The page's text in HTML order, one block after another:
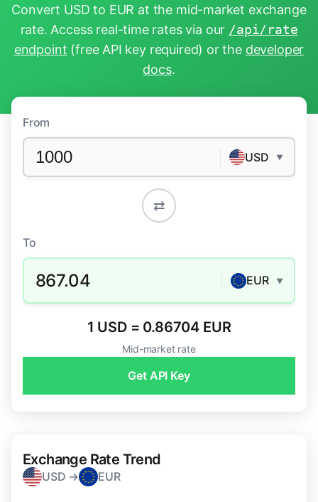
Convert USD to EUR at the mid-market exchange
rate. Access real-time rates via our /api/rate
endpoint (free API key required) or the developer
docs.
From
USD ▼
⇄
To
867.04 EUR ▼
1 USD = 0.86704 EUR
Mid-market rate
Get API Key
Exchange Rate Trend
USD → EUR